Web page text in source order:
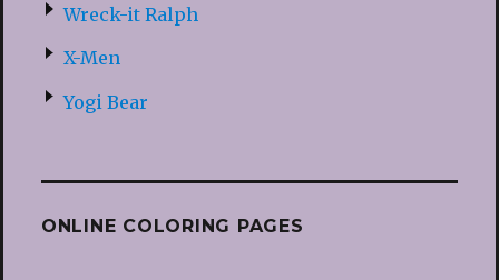
Wreck-it Ralph
X-Men
Yogi Bear
ONLINE COLORING PAGES